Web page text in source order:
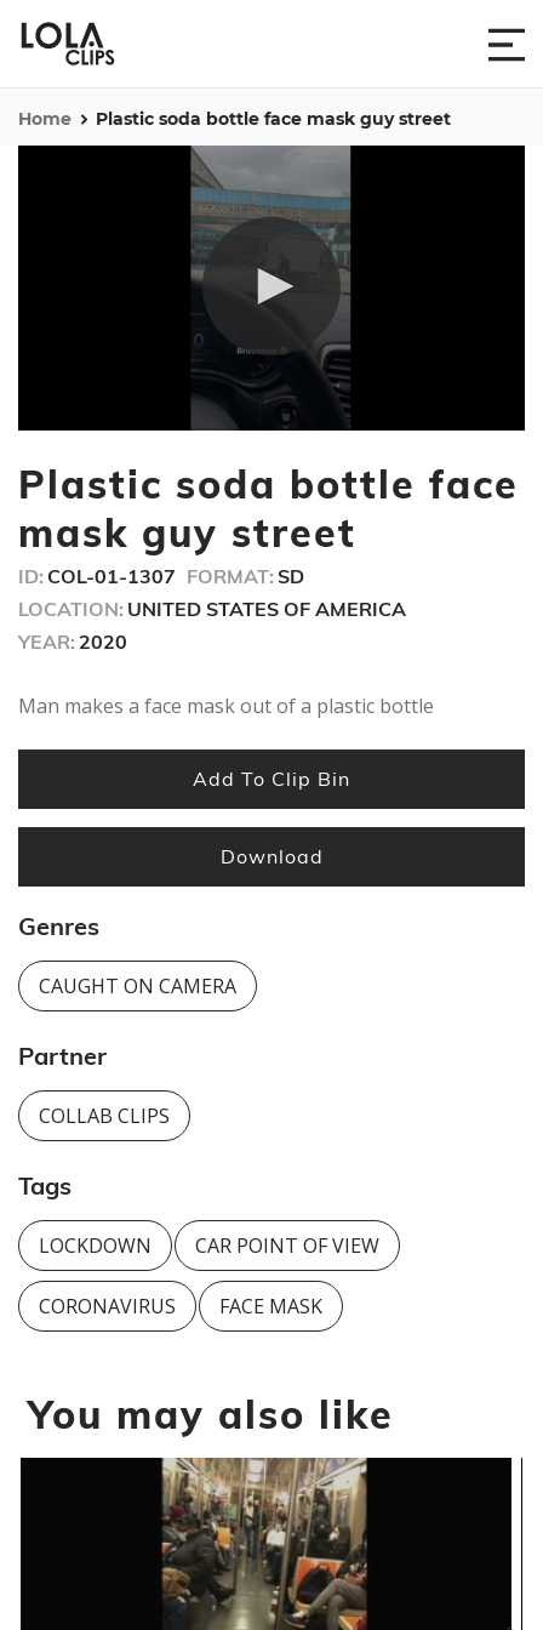
Home Plastic soda bottle face mask guy street
of
11
Plastic soda bottle face
mask guy street
ID: COL-01-1307 FORMAT: SD
LOCATION: UNITED STATES OF AMERICA
YEAR: 2020
Man makes a face mask out of a plastic bottle
Add To Clip Bin
Download
Genres
CAUGHT ON CAMERA
Partner
COLLAB CLIPS
Tags
LOCKDOWN CAR POINT OF VIEW
CORONAVIRUS FACE MASK
You may also like